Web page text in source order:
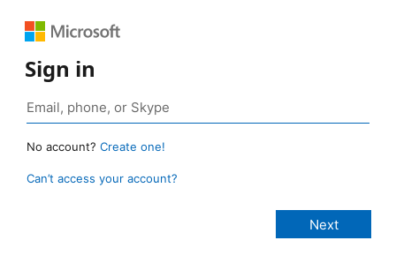
Sign in
No account? Create one!
Can’t access your account?